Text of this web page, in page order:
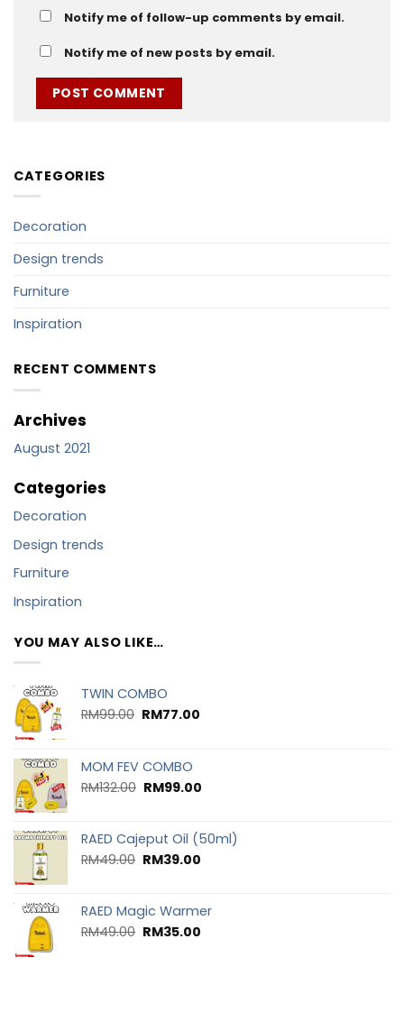
Notify me of follow-up comments by email.
Notify me of new posts by email.
CATEGORIES
Decoration
Design trends
Furniture
Inspiration
RECENT COMMENTS
Archives
August 2021
Categories
Decoration
Design trends
Furniture
Inspiration
YOU MAY ALSO LIKE…
TWIN COMBO
RM99.00 RM77.00
MOM FEV COMBO
RM132.00 RM99.00
RAED Cajeput Oil (50ml)
RM49.00 RM39.00
RAED Magic Warmer
RM49.00 RM35.00